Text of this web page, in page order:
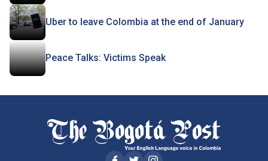
Uber to leave Colombia at the end of January
Peace Talks: Victims Speak